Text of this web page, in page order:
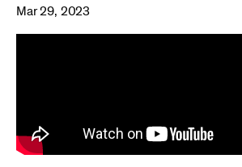
Mar 29, 2023